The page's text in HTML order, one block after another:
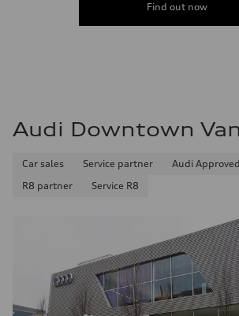
Find out now
Audi Downtown
Car sales Service partner Audi
R8 partner
Service R8